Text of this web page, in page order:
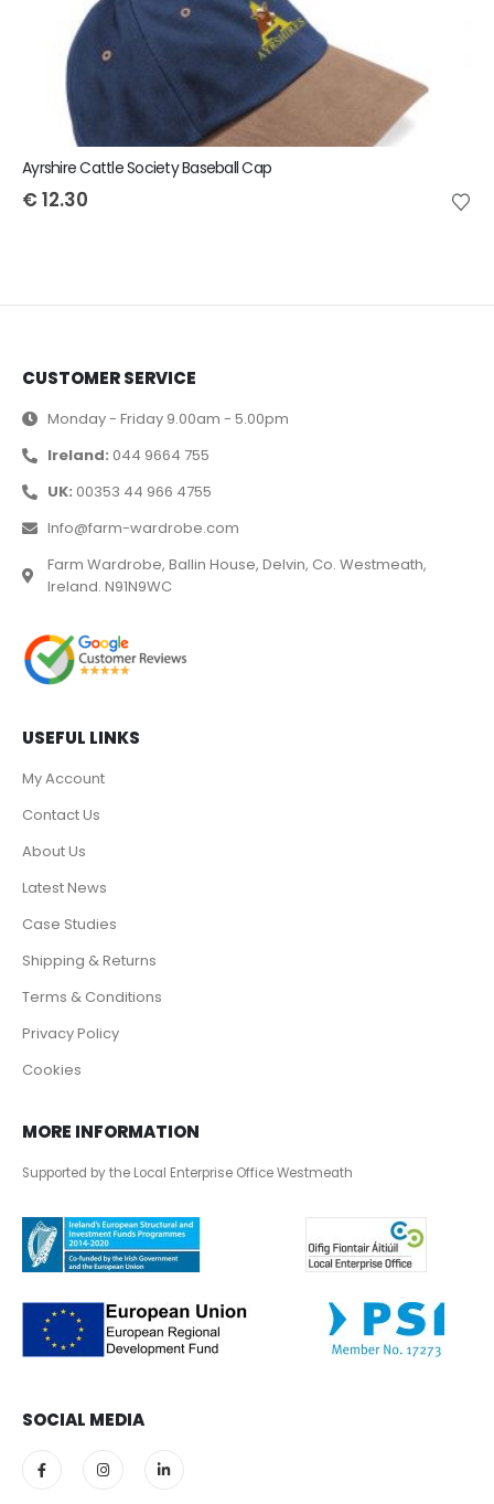
Ayrshire Cattle Society Baseball Cap
€ 12.30
CUSTOMER SERVICE
Monday - Friday 9.00am - 5.00pm
Ireland: 044 9664 755
UK: 00353 44 966 4755
Info@farm-wardrobe.com
Farm Wardrobe, Ballin House, Delvin, Co. Westmeath,
Ireland. N91N9WC
USEFUL LINKS
My Account
Contact Us
About Us
Latest News
Case Studies
Shipping & Returns
Terms & Conditions
Privacy Policy
Cookies
MORE INFORMATION
Supported by the Local Enterprise Office Westmeath
SOCIAL MEDIA